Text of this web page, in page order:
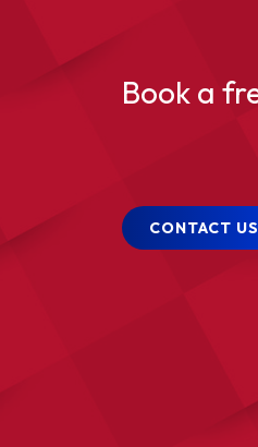
Book a
CONTACT